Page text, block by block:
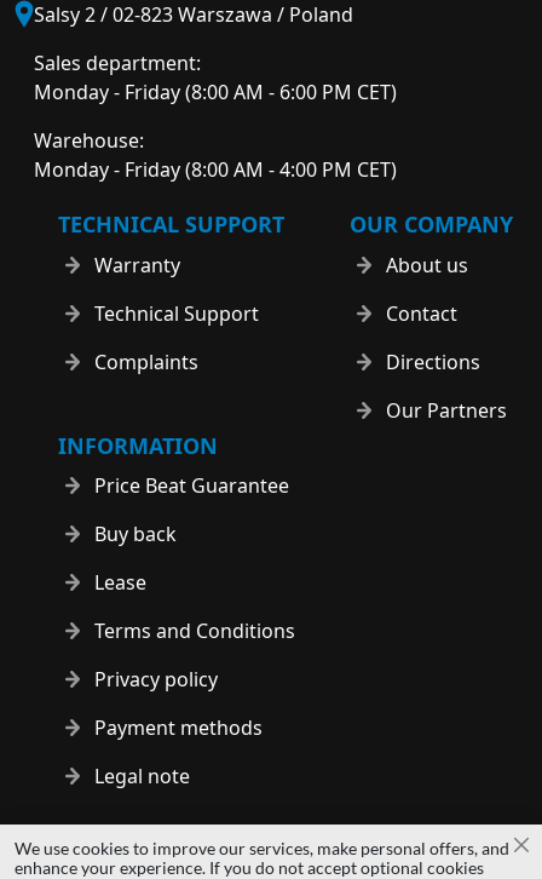
Salsy 2 / 02-823 Warszawa / Poland
Sales department:
Monday - Friday (8:00 AM - 6:00 PM CET)
Warehouse:
Monday - Friday (8:00 AM - 4:00 PM CET)
TECHNICAL SUPPORT
Warranty
Technical Support
Complaints
OUR COMPANY
About us
Contact
Directions
Our Partners
INFORMATION
Price Beat Guarantee
Buy back
Lease
Terms and Conditions
Privacy policy
Payment methods
Legal note
Copyright © 2014 - 2026 MS Development | All rights reserved
| All logos and trademarks are properties of their respective
We use cookies to improve our services, make personal offers, and
enhance your experience. If you do not accept optional cookies